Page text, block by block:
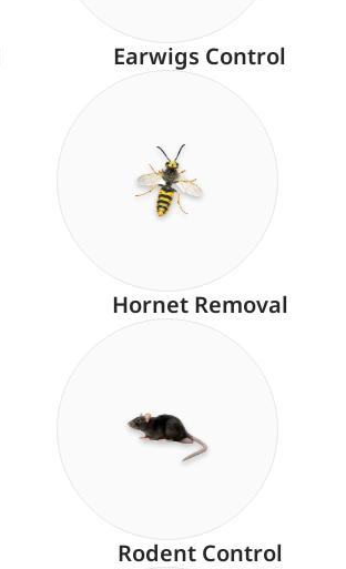
Earwigs Control
Hornet Removal
Rodent Control